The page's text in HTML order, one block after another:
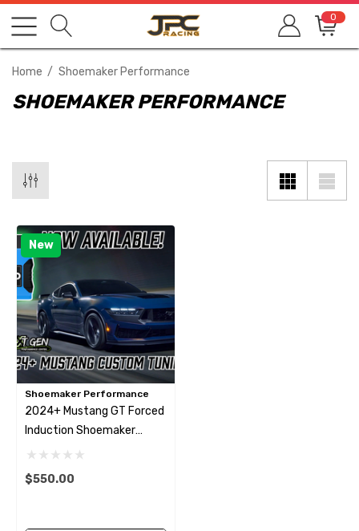
0
Home Shoemaker Performance
SHOEMAKER PERFORMANCE
New
Shoemaker Performance
2024+ Mustang GT Forced
Induction Shoemaker
Performance Tune
$550.00